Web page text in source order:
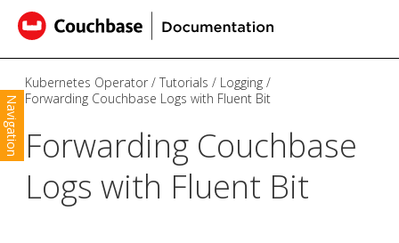
Navigation
Kubernetes Operator Tutorials
Logging
Forwarding Couchbase Logs with Fluent Bit
Forwarding Couchbase
Logs with Fluent Bit